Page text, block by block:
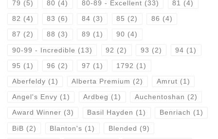
79 (5) 80 (4) 80-89 - Excellent (33) 81 (4)
82 (4) 83 (6) 84 (3) 85 (2) 86 (4)
87 (2) 88 (3) 89 (1) 90 (4)
90-99 - Incredible (13) 92 (2) 93 (2) 94 (1)
95 (1) 96 (2) 97 (1) 1792 (1)
Aberfeldy (1) Alberta Premium (2) Amrut (1)
Angel's Envy (1) Ardbeg (1) Auchentoshan (2)
Award Winner (3) Basil Hayden (1) Benriach (1)
BiB (2) Blanton's (1) Blended (9)